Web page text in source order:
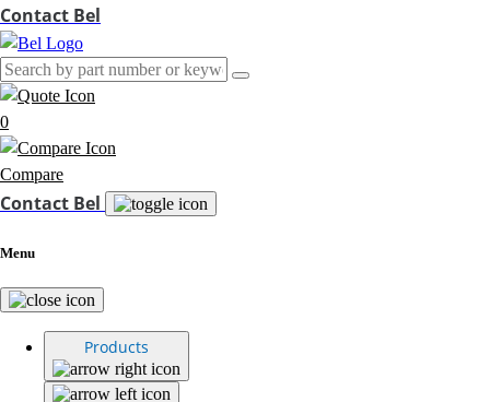
Contact Bel
0
Compare
Contact Bel
Menu
Products